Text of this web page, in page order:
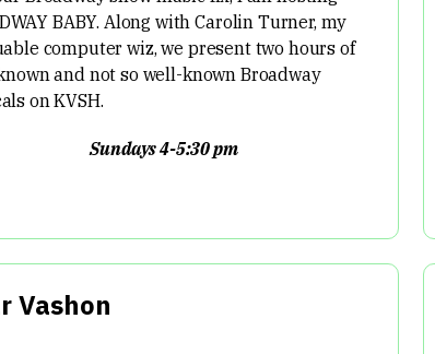
BABY. Along with Carolin Turner, my
computer wiz, we present two hours of
and not so well-known Broadway
on KVSH.
Sundays 4-5:30 pm
Vashon